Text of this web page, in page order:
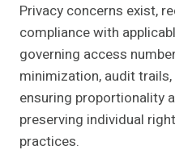
Privacy concerns exist,
compliance with
governing access
minimization, audit
ensuring proportionality
preserving individual
practices.